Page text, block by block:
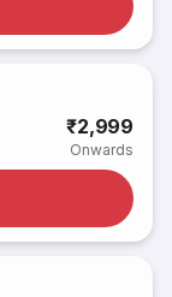
₹2,999
Onwards